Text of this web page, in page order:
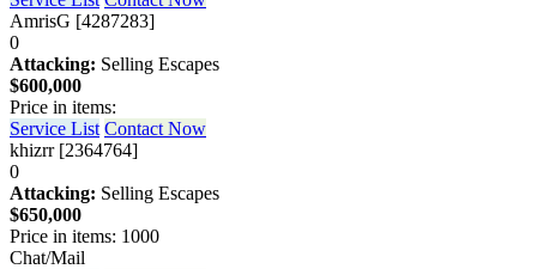
AmrisG [4287283]
0
Attacking: Selling Escapes
$600,000
Price in items:
Service List Contact Now
khizrr [2364764]
0
Attacking: Selling Escapes
$650,000
Price in items: 1000
Chat/Mail